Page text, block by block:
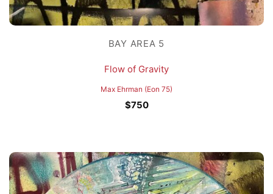
BAY AREA 5
Flow of Gravity
Max Ehrman (Eon 75)
$750